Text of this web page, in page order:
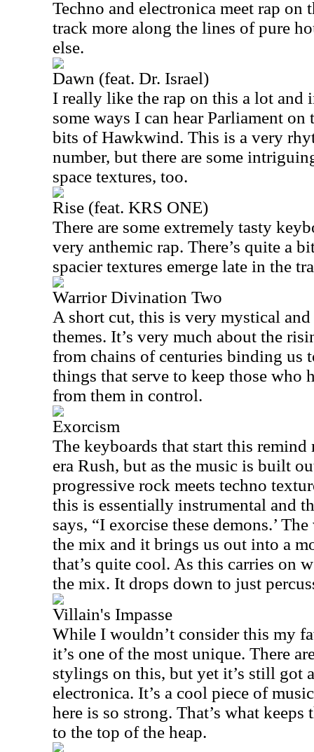
Techno and electronica meet rap on
track more along the lines of pure
else.
Dawn (feat. Dr. Israel)
I really like the rap on this a lot and
some ways I can hear Parliament on
bits of Hawkwind. This is a very
number, but there are some
space textures, too.
Rise (feat. KRS ONE)
There are some extremely tasty
very anthemic rap. There’s quite a
spacier textures emerge late in the
Warrior Divination Two
A short cut, this is very mystical
themes. It’s very much about the
from chains of centuries binding us
things that serve to keep those who
from them in control.
Exorcism
The keyboards that start this
era Rush, but as the music is built
progressive rock meets techno
this is essentially instrumental and
says, “I exorcise these demons.’
the mix and it brings us out into a
that’s quite cool. As this carries on
the mix. It drops down to just
Villain's Impasse
While I wouldn’t consider this my
it’s one of the most unique. There
stylings on this, but yet it’s still got
electronica. It’s a cool piece of
here is so strong. That’s what
to the top of the heap.